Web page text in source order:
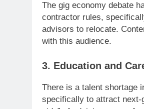
The gig economy debate
contractor rules,
advisors to relocate.
with this audience.
3. Education and
There is a talent shortage
specifically to attract next-